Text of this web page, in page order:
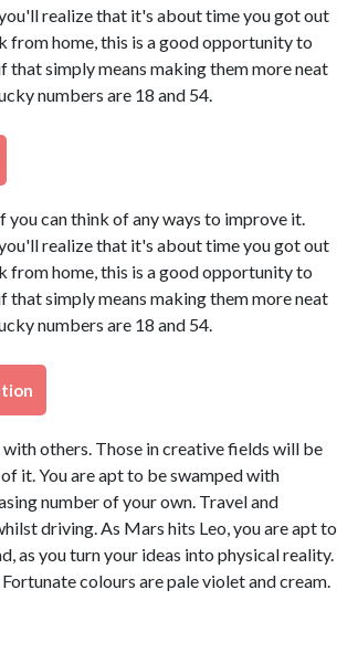
realize that it's about time you got out
from home, this is a good opportunity to
that simply means making them more neat
numbers are 18 and 54.
you can think of any ways to improve it.
realize that it's about time you got out
from home, this is a good opportunity to
that simply means making them more neat
numbers are 18 and 54.
with others. Those in creative fields will be
it. You are apt to be swamped with
number of your own. Travel and
driving. As Mars hits Leo, you are apt to
as you turn your ideas into physical reality.
colours are pale violet and cream.